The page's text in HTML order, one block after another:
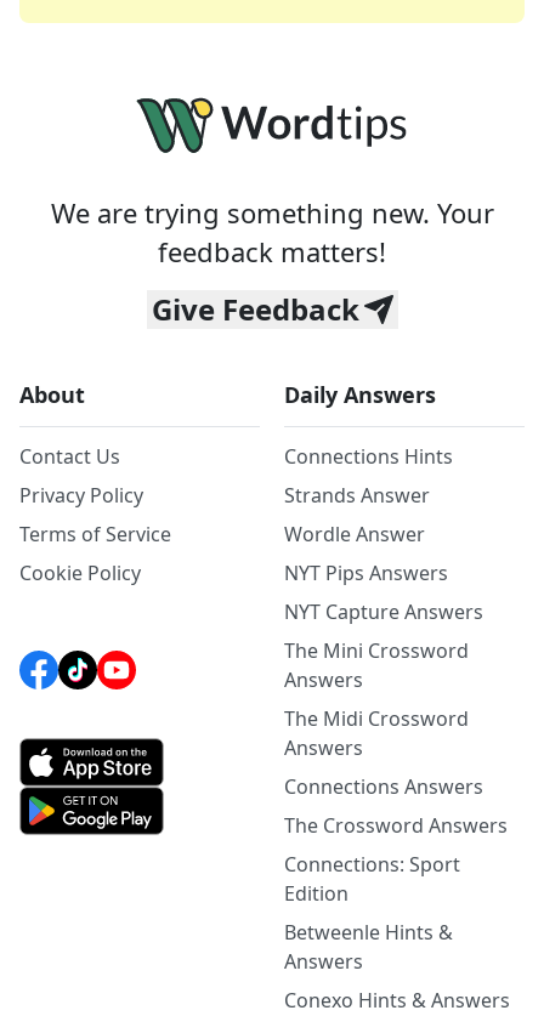
We are trying something new. Your
feedback matters!
Give Feedback
About
Contact Us
Privacy Policy
Terms of Service
Cookie Policy
Daily Answers
Connections Hints
Strands Answer
Wordle Answer
NYT Pips Answers
NYT Capture Answers
The Mini Crossword
Answers
The Midi Crossword
Answers
Connections Answers
The Crossword Answers
Connections: Sport
Edition
Betweenle Hints &
Answers
Conexo Hints & Answers